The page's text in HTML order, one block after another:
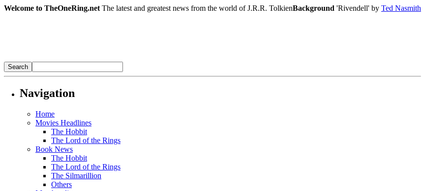
Welcome to TheOneRing.net The latest and greatest news from the world of J.R.R. TolkienBackground 'Rivendell' by Ted Nasmith
Navigation
Home
Movies Headlines
The Hobbit
The Lord of the Rings
Book News
The Hobbit
The Lord of the Rings
The Silmarillion
Others